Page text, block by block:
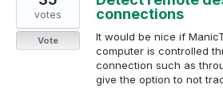
connections
It would be nice if
computer is controlled
connection such as
give the option to not
votes
Vote